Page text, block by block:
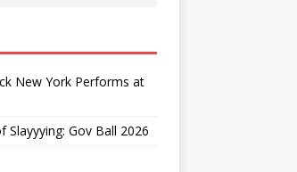
New York Performs at
Slayyying: Gov Ball 2026